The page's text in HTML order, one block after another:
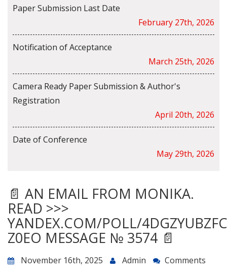
Paper Submission Last Date
February 27th, 2026
Notification of Acceptance
March 25th, 2026
Camera Ready Paper Submission & Author's
Registration
April 20th, 2026
Date of Conference
May 29th, 2026
📄 AN EMAIL FROM MONIKA.
READ >>>
YANDEX.COM/POLL/
Z0EO MESSAGE № 3574 📄
November 16th, 2025 Admin Comments